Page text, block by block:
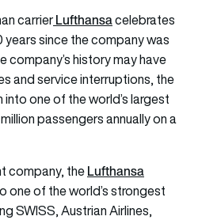
carrierLufthansacelebrates
years since the company was
company’s history may have
and service interruptions, the
one of the world’s largest
passengers annually on a
company, theLufthansa
one of the world’s strongest
SWISS, Austrian Airlines,